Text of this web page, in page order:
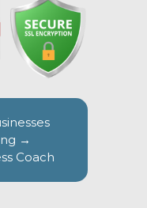
→
Coach